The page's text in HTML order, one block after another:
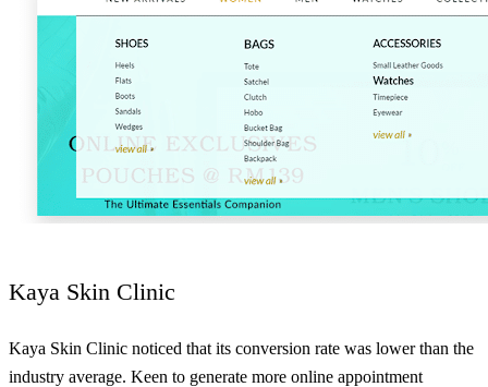
Kaya Skin Clinic
Kaya Skin Clinic noticed that its conversion rate was lower than the
industry average. Keen to generate more online appointment